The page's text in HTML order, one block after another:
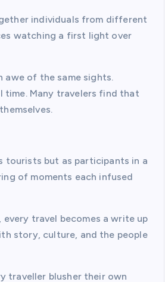
individuals from different
watching a first light over
awe of the same sights.
time. Many travelers find that
tourists but as participants in a
of moments each infused
travel becomes a write up
story, culture, and the people
traveller blusher their own